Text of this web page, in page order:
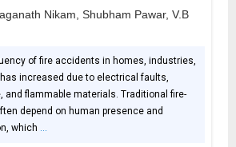
Nikam, Shubham Pawar, V.B
of fire accidents in homes, industries,
increased due to electrical faults,
and flammable materials. Traditional fire-
depend on human presence and
which